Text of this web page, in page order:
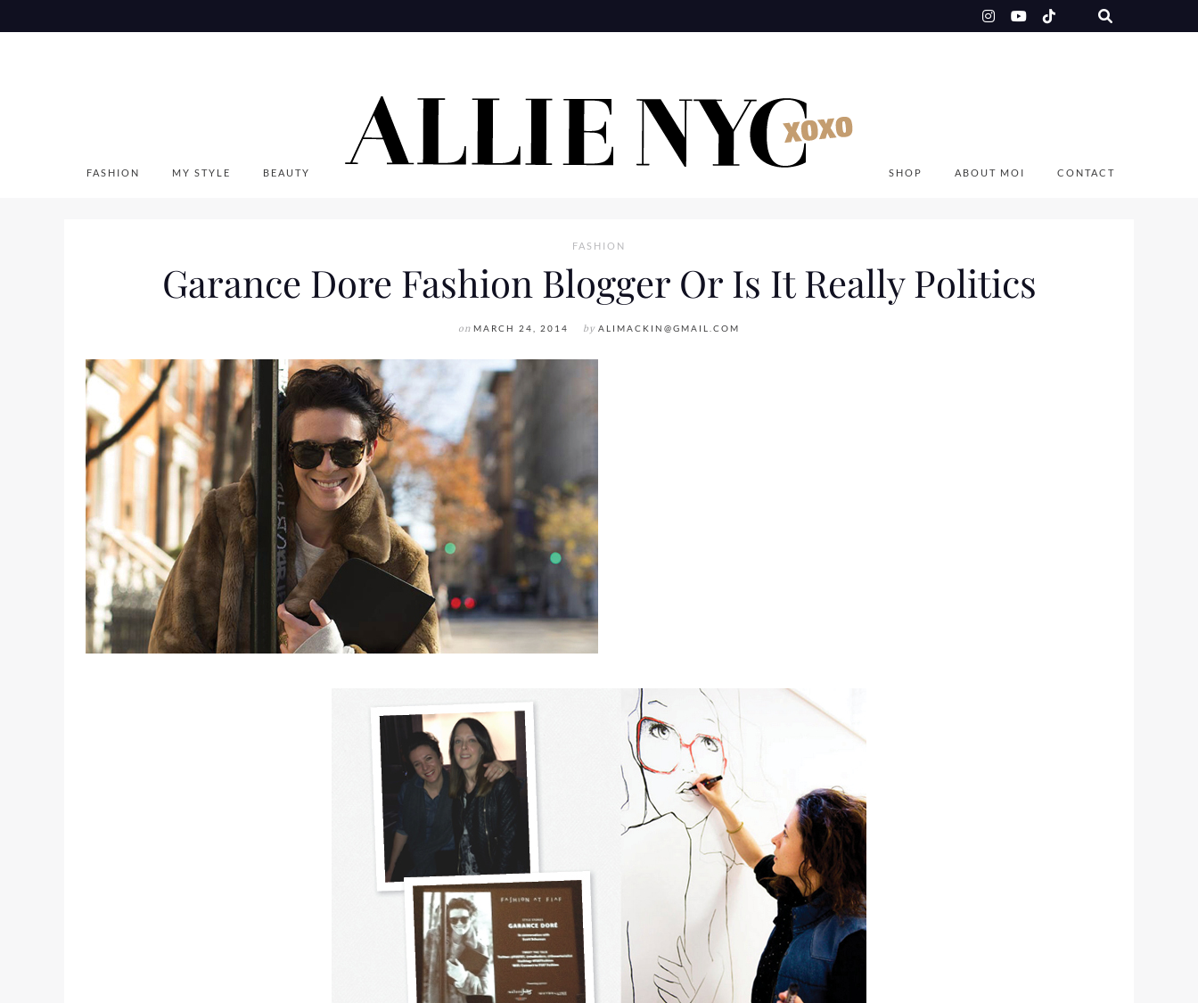
to
FASHION MY STYLE BEAUTY SHOP ABOUT MOI CONTACT
FASHION
Garance Dore Fashion Blogger Or Is It Really Politics
on MARCH 24, 2014 by ALIMACKIN@GMAIL.COM